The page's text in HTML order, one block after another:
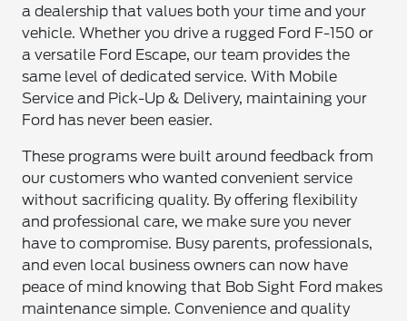
a dealership that values both your time and your
vehicle. Whether you drive a rugged Ford F-150 or
a versatile Ford Escape, our team provides the
same level of dedicated service. With Mobile
Service and Pick-Up & Delivery, maintaining your
Ford has never been easier.
These programs were built around feedback from
our customers who wanted convenient service
without sacrificing quality. By offering flexibility
and professional care, we make sure you never
have to compromise. Busy parents, professionals,
and even local business owners can now have
peace of mind knowing that Bob Sight Ford makes
maintenance simple. Convenience and quality